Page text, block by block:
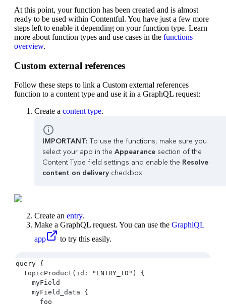
At this point, your function has been created and is almost
ready to be used within Contentful. You have just a few more
steps left to enable it depending on your function type. Learn
more about function types and use cases in the functions
overview.
Custom external references
Follow these steps to link a Custom external references
function to a content type and use it in a GraphQL request:
Create a content type.
IMPORTANT: To use the functions, make sure you
select your app in the Appearance section of the
Content Type field settings and enable the Resolve
content on delivery checkbox.
Create an entry.
Make a GraphQL request. You can use the GraphiQL
app
to try this easily.
query {
  topicProduct(id: "ENTRY_ID") {
    myField
    myField_data {
      foo